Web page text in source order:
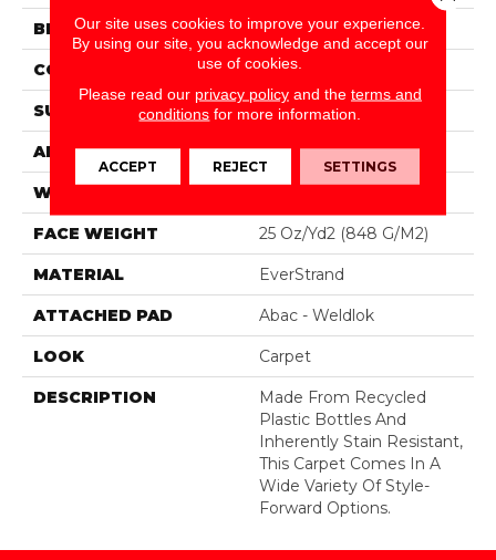
BRAND Mohawk
CONSTRUCTION Tufted
SURFACE TYPE Pattern
APPLICATION Residential
WIDTH
FACE WEIGHT 25 Oz/yd2 (848 G/m2)
MATERIAL EverStrand
ATTACHED PAD Abac - Weldlok
LOOK Carpet
DESCRIPTION
Made From Recycled
Plastic Bottles And
Inherently Stain Resistant,
This Carpet Comes In A
Wide Variety Of Style-
Forward Options.
Our site uses cookies to improve your experience.
By using our site, you acknowledge and accept our
use of cookies.
Please read our privacy policyand the terms and
conditions for more information.
ACCEPT REJECT SETTINGS